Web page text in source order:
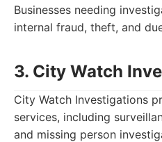
Businesses needing
internal fraud, theft, and
3. City Watch
City Watch Investigations
services, including
and missing person